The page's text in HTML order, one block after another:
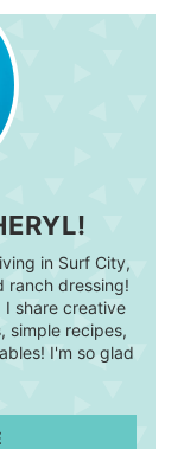
in Surf City,
ranch dressing!
I share creative
simple recipes,
I'm so glad